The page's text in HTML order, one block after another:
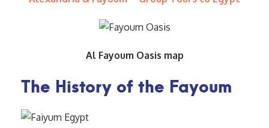
Al Fayoum Oasis map
The History of the Fayoum